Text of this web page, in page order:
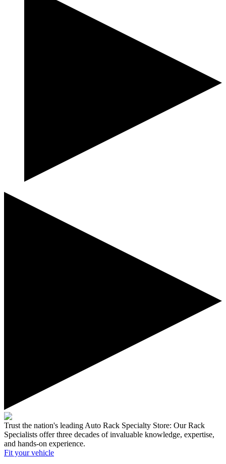
Trust the nation's leading Auto Rack Specialty Store: Our Rack
Specialists offer three decades of invaluable knowledge, expertise,
and hands-on experience.
Fit your vehicle